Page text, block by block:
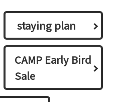
​ ​staying plan​ ​
CAMP Early Bird
Sale